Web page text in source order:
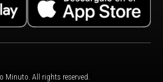
Minuto. All rights reserved.